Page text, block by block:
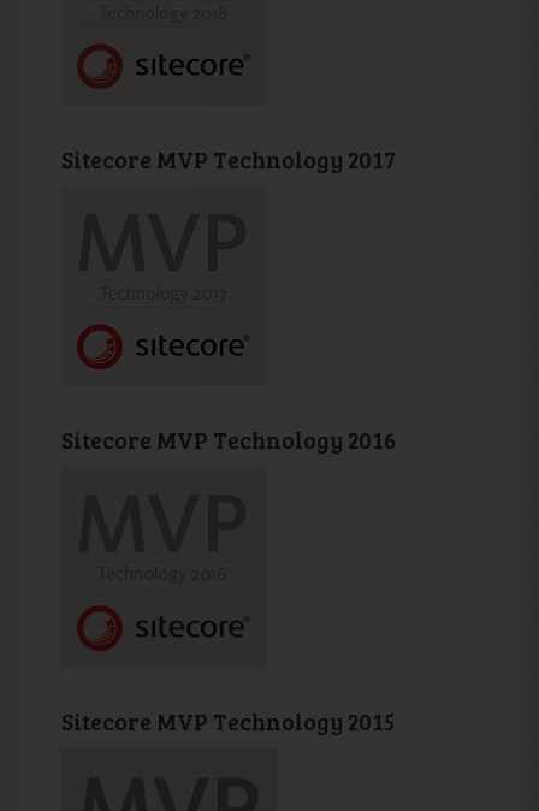
Sitecore MVP Technology 2017
Sitecore MVP Technology 2016
Sitecore MVP Technology 2015